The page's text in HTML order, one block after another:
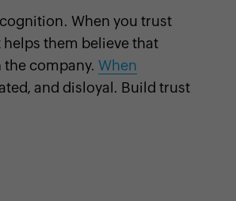
When you trust
them believe that
company. When
and disloyal. Build trust